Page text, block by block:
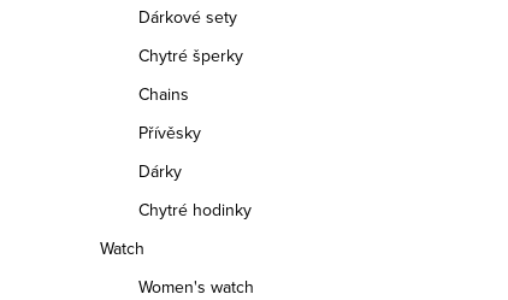
Dárkové sety
Chytré šperky
Chains
Přívěsky
Dárky
Chytré hodinky
Watch
Women's watch